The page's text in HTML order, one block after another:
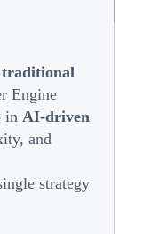
traditional
Engine
in AI-driven
and
strategy